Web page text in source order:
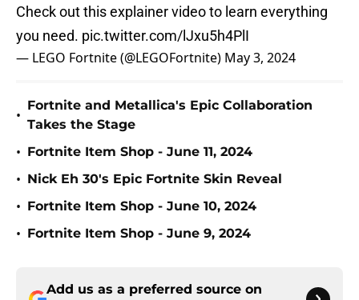
Check out this explainer video to learn everything
you need. pic.twitter.com/lJxu5h4PlI
— LEGO Fortnite (@LEGOFortnite) May 3, 2024
•
Fortnite and Metallica's Epic Collaboration
Takes the Stage
• Fortnite Item Shop - June 11, 2024
• Nick Eh 30's Epic Fortnite Skin Reveal
• Fortnite Item Shop - June 10, 2024
• Fortnite Item Shop - June 9, 2024
Add us as a preferred source on